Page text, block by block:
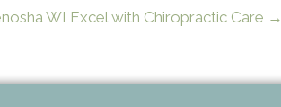
WI Excel with Chiropractic Care →